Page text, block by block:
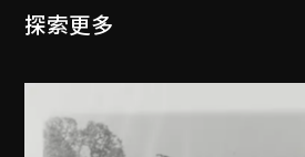
探索更多